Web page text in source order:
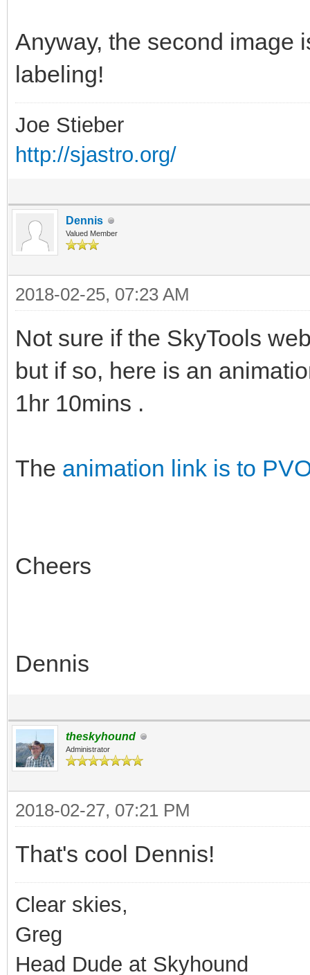
Anyway, the second image
labeling!
Joe Stieber
http://sjastro.org/
Dennis
Valued Member
2018-02-25, 07:23 AM
Not sure if the SkyTools
but if so, here is an
1hr 10mins .
The animation link is to
Cheers
Dennis
theskyhound
Administrator
2018-02-27, 07:21 PM
That's cool Dennis!
Clear skies,
Greg
Head Dude at Skyhound